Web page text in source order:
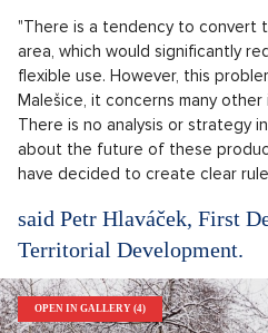
"There is a tendency to convert
area, which would significantly
flexible use. However, this
Malešice, it concerns many
There is no analysis or strategy
about the future of these
have decided to create clear
said Petr Hlaváček, First
Territorial Development.
OPEN IN GALLERY (4)